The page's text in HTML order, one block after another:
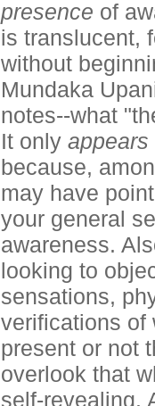
presence of
is translucent,
without
Mundaka
notes--what
It only appears
because,
may have
your general
awareness.
looking to
sensations,
verifications of
present or not
overlook that
self-revealing.